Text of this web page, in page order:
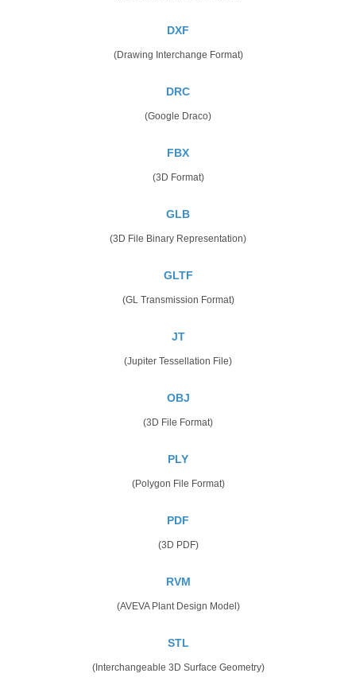
DXF
(Drawing Interchange Format)
DRC
(Google Draco)
FBX
(3D Format)
GLB
(3D File Binary Representation)
GLTF
(GL Transmission Format)
JT
(Jupiter Tessellation File)
OBJ
(3D File Format)
PLY
(Polygon File Format)
PDF
(3D PDF)
RVM
(AVEVA Plant Design Model)
STL
(Interchangeable 3D Surface Geometry)